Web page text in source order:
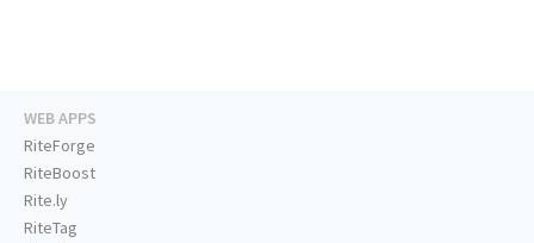
WEB APPS
RiteForge
RiteBoost
Rite.ly
RiteTag